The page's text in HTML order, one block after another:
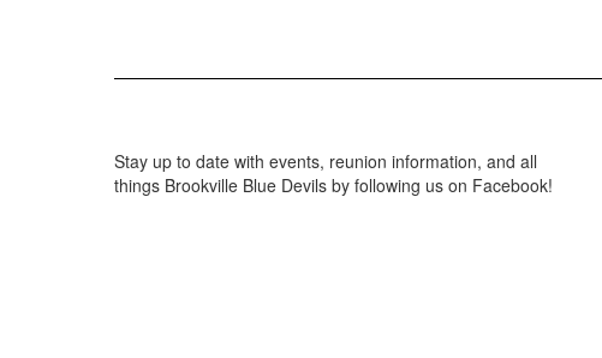
Stay up to date with events, reunion information, and all
things Brookville Blue Devils by following us on Facebook!